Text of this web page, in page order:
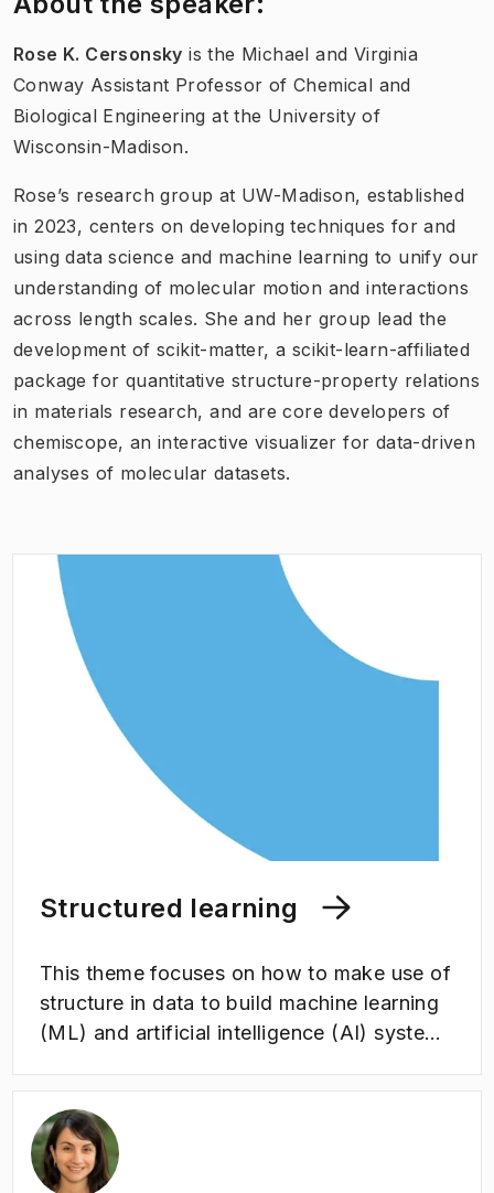
Rose K. Cersonsky is the Michael and Virginia
Conway Assistant Professor of Chemical and
Biological Engineering at the University of
Wisconsin-Madison.
Rose’s research group at UW-Madison, established
in 2023, centers on developing techniques for and
using data science and machine learning to unify our
understanding of molecular motion and interactions
across length scales. She and her group lead the
development of scikit-matter, a scikit-learn-affiliated
package for quantitative structure-property relations
in materials research, and are core developers of
chemiscope, an interactive visualizer for data-driven
analyses of molecular datasets.
Structured learning
This theme focuses on how to make use of
structure in data to build machine learning
(ML) and artificial intelligence (AI) systems
generalize better. Structure includes the
relationship between data, in time and
space, and how the predictions change
when data is transformed in specific ways,